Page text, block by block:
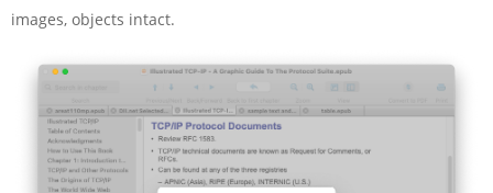
images, objects intact.